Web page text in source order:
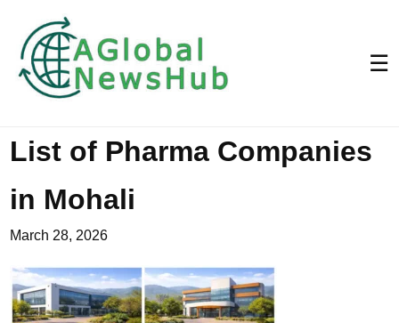
☰
List of Pharma Companies
in Mohali
March 28, 2026